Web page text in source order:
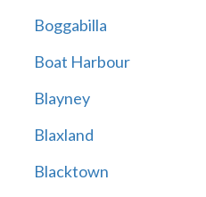
Boggabilla
Boat Harbour
Blayney
Blaxland
Blacktown